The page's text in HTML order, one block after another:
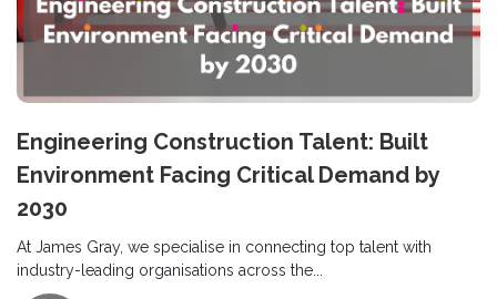
Engineering Construction Talent: Built
Environment Facing Critical Demand by
2030
At James Gray, we specialise in connecting top talent with
industry-leading organisations across the...